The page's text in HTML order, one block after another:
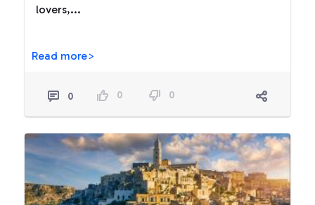
lovers,...
Read more>
0 0 0